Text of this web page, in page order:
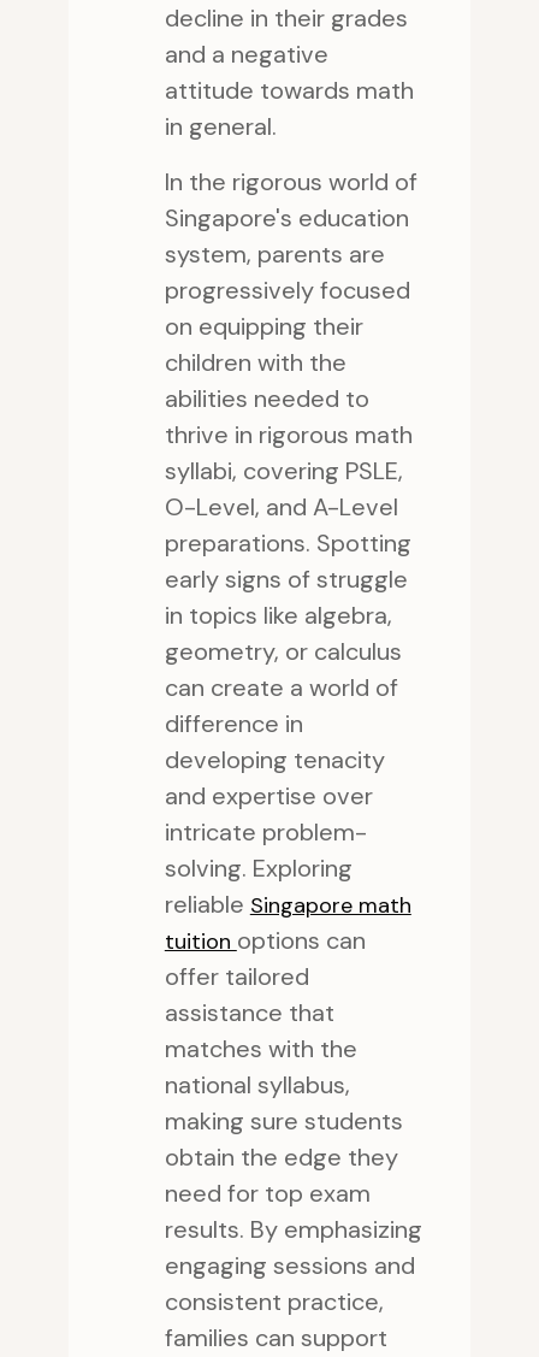
decline in their grades
and a negative
attitude towards math
in general.
In the rigorous world of
Singapore's education
system, parents are
progressively focused
on equipping their
children with the
abilities needed to
thrive in rigorous math
syllabi, covering PSLE,
O-Level, and A-Level
preparations. Spotting
early signs of struggle
in topics like algebra,
geometry, or calculus
can create a world of
difference in
developing tenacity
and expertise over
intricate problem-
solving. Exploring
reliable Singapore math
tuition options can
offer tailored
assistance that
matches with the
national syllabus,
making sure students
obtain the edge they
need for top exam
results. By emphasizing
engaging sessions and
consistent practice,
families can support